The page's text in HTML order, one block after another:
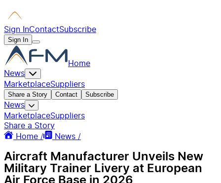
Sign InContactSubscribe
Sign In
Home
News
MarketplaceSuppliers
Share a Story Contact Subscribe
News
MarketplaceSuppliers
Share a Story
Home /
News /
Aircraft Manufacturer Unveils New
Military Trainer Livery at European
Air Force Base in 2026